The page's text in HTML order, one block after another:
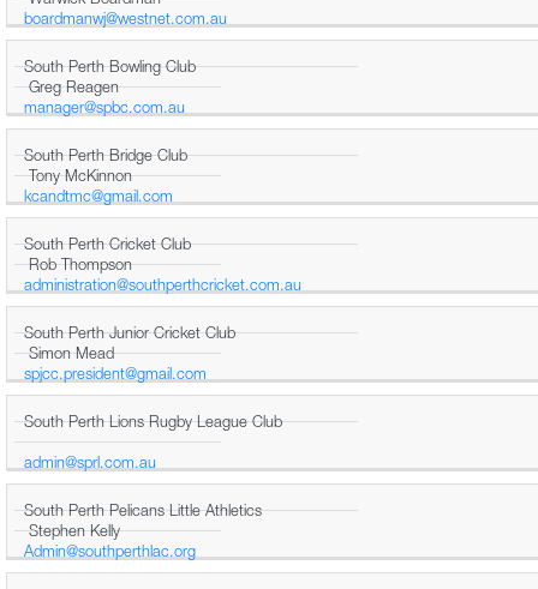
boardmanwj@westnet.com.au
South Perth Bowling Club
Greg Reagen
manager@spbc.com.au
South Perth Bridge Club
Tony McKinnon
kcandtmc@gmail.com
South Perth Cricket Club
Rob Thompson
administration@southperthcricket.com.au
South Perth Junior Cricket Club
Simon Mead
spjcc.president@gmail.com
South Perth Lions Rugby League Club
admin@sprl.com.au
South Perth Pelicans Little Athletics
Stephen Kelly
Admin@southperthlac.org